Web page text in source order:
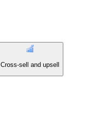
Cross-sell and upsell